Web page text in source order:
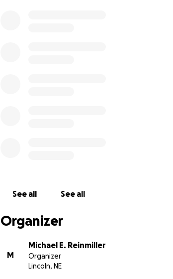
See all See all
Organizer
M
Michael E. Reinmiller
Organizer
Lincoln, NE